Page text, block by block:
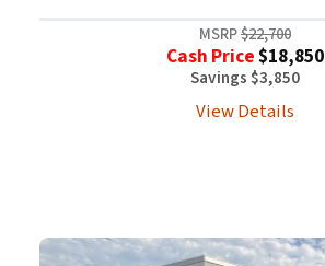
MSRP$22,700
Cash Price$18,850
Savings $3,850
View Details